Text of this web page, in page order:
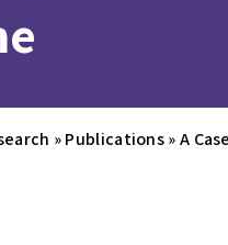
»Publications»A